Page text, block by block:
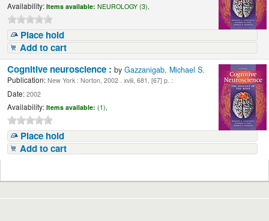
Availability: Items available: NEUROLOGY (3),
Place hold
Add to cart
Cognitive neuroscience :byGazzanigab, Michael S.
Publication: New York : Norton, 2002 . xviii, 681, [67] p. :
Date: 2002
Availability: Items available: (1),
Place hold
Add to cart